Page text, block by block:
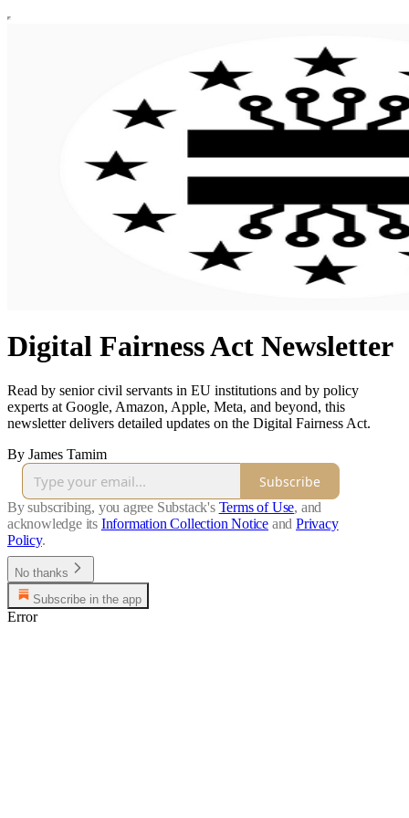
Digital Fairness Act Newsletter
Read by senior civil servants in EU institutions and by policy
experts at Google, Amazon, Apple, Meta, and beyond, this
newsletter delivers detailed updates on the Digital Fairness Act.
By James Tamim
Subscribe
By subscribing, you agree Substack's Terms of Use, and
acknowledge its Information Collection Notice and Privacy
Policy.
No thanks
Subscribe in the app
Error